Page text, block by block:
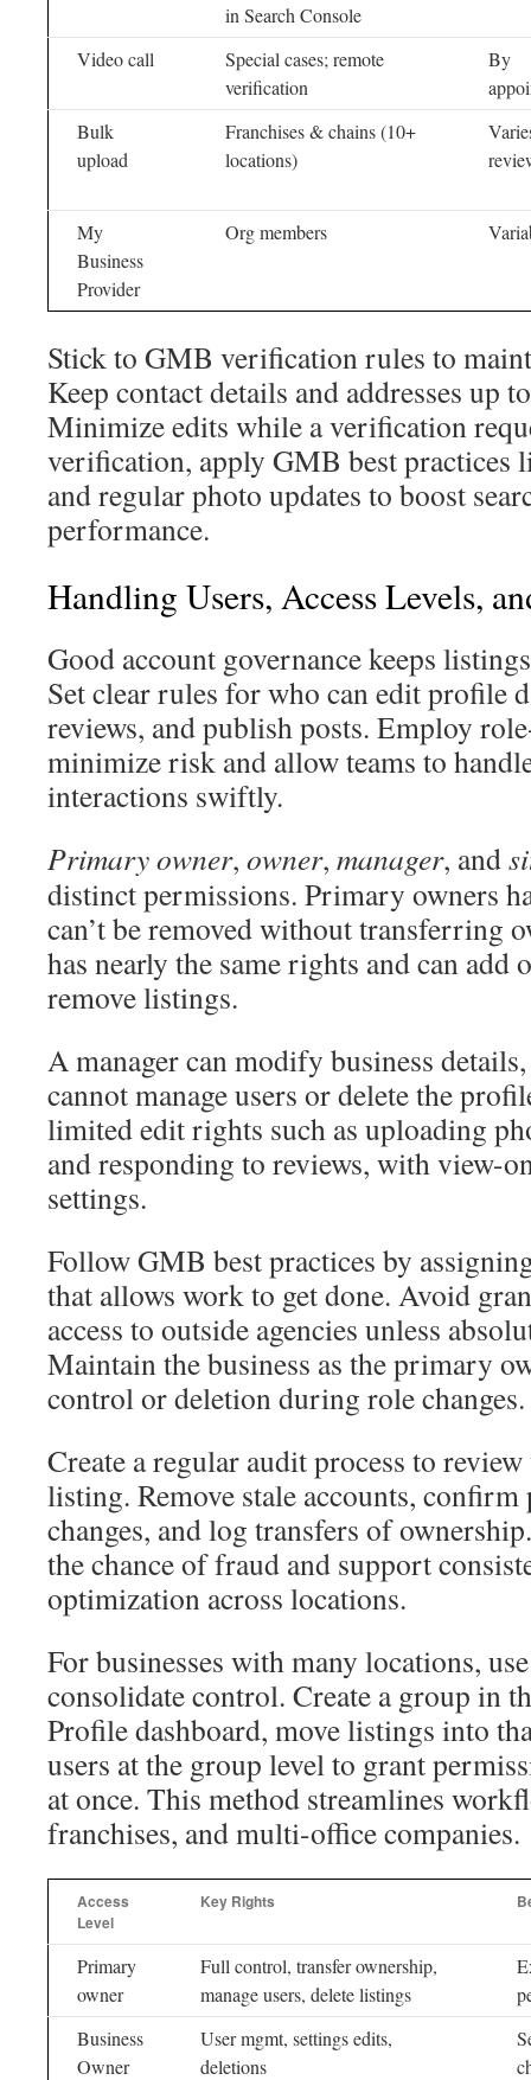
in Search Console
Video call
Special cases; remote
verification
By
Bulk
upload
Franchises & chains (10+
locations)
My
Business
Provider
Org members
Stick to GMB verification rules to
Keep contact details and addresses up
Minimize edits while a verification
verification, apply GMB best practices
and regular photo updates to boost
performance.
Handling Users, Access Levels,
Good account governance keeps
Set clear rules for who can edit profile
reviews, and publish posts. Employ
minimize risk and allow teams to
interactions swiftly.
Primary owner, owner, manager, and
distinct permissions. Primary owners
can’t be removed without transferring
has nearly the same rights and can add
remove listings.
A manager can modify business
cannot manage users or delete the
limited edit rights such as uploading
and responding to reviews, with view-
settings.
Follow GMB best practices by
that allows work to get done. Avoid
access to outside agencies unless
Maintain the business as the primary
control or deletion during role changes.
Create a regular audit process to review
listing. Remove stale accounts,
changes, and log transfers of
the chance of fraud and support
optimization across locations.
For businesses with many locations,
consolidate control. Create a group in
Profile dashboard, move listings into
users at the group level to grant
at once. This method streamlines
franchises, and multi-office companies.
Access
Level
Key Rights
Primary
owner
Full control, transfer ownership,
manage users, delete listings
Business
Owner
User mgmt, settings edits,
deletions